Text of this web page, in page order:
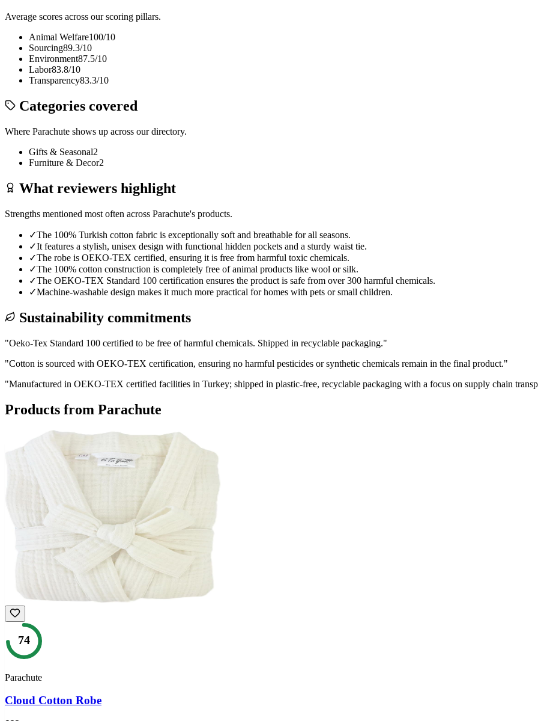
Average scores across our scoring pillars.
Animal Welfare100/10
Sourcing89.3/10
Environment87.5/10
Labor83.8/10
Transparency83.3/10
Categories covered
Where Parachute shows up across our directory.
Gifts & Seasonal2
Furniture & Decor2
What reviewers highlight
Strengths mentioned most often across Parachute's products.
✓The 100% Turkish cotton fabric is exceptionally soft and breathable for all seasons.
✓It features a stylish, unisex design with functional hidden pockets and a sturdy waist tie.
✓The robe is OEKO-TEX certified, ensuring it is free from harmful toxic chemicals.
✓The 100% cotton construction is completely free of animal products like wool or silk.
✓The OEKO-TEX Standard 100 certification ensures the product is safe from over 300 harmful chemicals.
✓Machine-washable design makes it much more practical for homes with pets or small children.
Sustainability commitments
"Oeko-Tex Standard 100 certified to be free of harmful chemicals. Shipped in recyclable packaging."
"Cotton is sourced with OEKO-TEX certification, ensuring no harmful pesticides or synthetic chemicals remain in the final product."
"Manufactured in OEKO-TEX certified facilities in Turkey; shipped in plastic-free, recyclable packaging with a focus on supply chain
Products from Parachute
74
Parachute
Cloud Cotton Robe